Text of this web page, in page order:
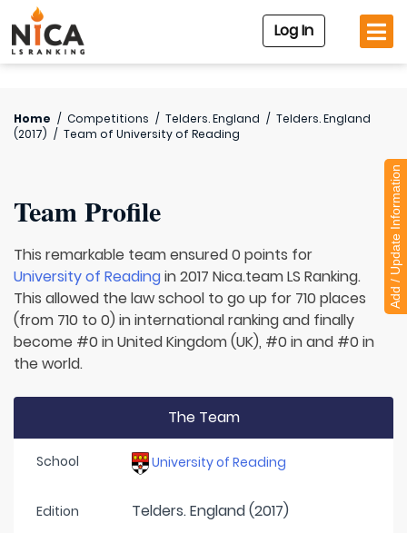
Log In
Home / Competitions / Telders. England / Telders. England
(2017) / Team of University of Reading
Team Profile
This remarkable team ensured 0 points for
University of Readingin 2017 Nica.team LS Ranking.
This allowed the law school to go up for 710 places
(from 710 to 0) in international ranking and finally
become #0 in United Kingdom (UK), #0 in and #0 in
the world.
The Team
School University of Reading
Edition Telders. England (2017)
Add / Update Information